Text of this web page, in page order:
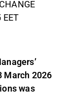
March 2026
was